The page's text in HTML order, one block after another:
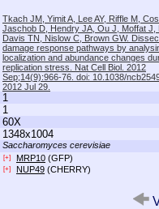
Tkach JM, Yimit A, Lee AY, Riffle M,
Jaschob D, Hendry JA, Ou J, Moffat J,
Davis TN, Nislow C, Brown GW.
damage response pathways by
localization and abundance changes
replication stress. Nat Cell Biol. 2012
Sep;14(9):966-76. doi: 10.1038/
2012 Jul 29.
1
1
60X
1348x1004
Saccharomyces cerevisiae
[+] MRP10 (GFP)
[+] NUP49 (CHERRY)